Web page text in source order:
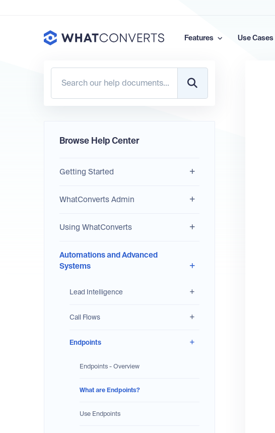
Features Use Cases
Browse Help Center
Getting Started
WhatConverts Admin
Using WhatConverts
Automations and Advanced
Systems
Lead Intelligence
Call Flows
Endpoints
Endpoints - Overview
What are Endpoints?
Use Endpoints